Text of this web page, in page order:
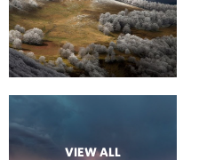
VIEW ALL